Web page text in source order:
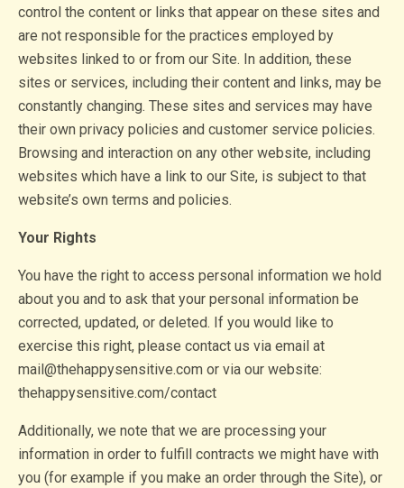
control the content or links that appear on these sites and
are not responsible for the practices employed by
websites linked to or from our Site. In addition, these
sites or services, including their content and links, may be
constantly changing. These sites and services may have
their own privacy policies and customer service policies.
Browsing and interaction on any other website, including
websites which have a link to our Site, is subject to that
website’s own terms and policies.
Your Rights
You have the right to access personal information we hold
about you and to ask that your personal information be
corrected, updated, or deleted. If you would like to
exercise this right, please contact us via email at
mail@thehappysensitive.com or via our website:
thehappysensitive.com/contact
Additionally, we note that we are processing your
information in order to fulfill contracts we might have with
you (for example if you make an order through the Site), or